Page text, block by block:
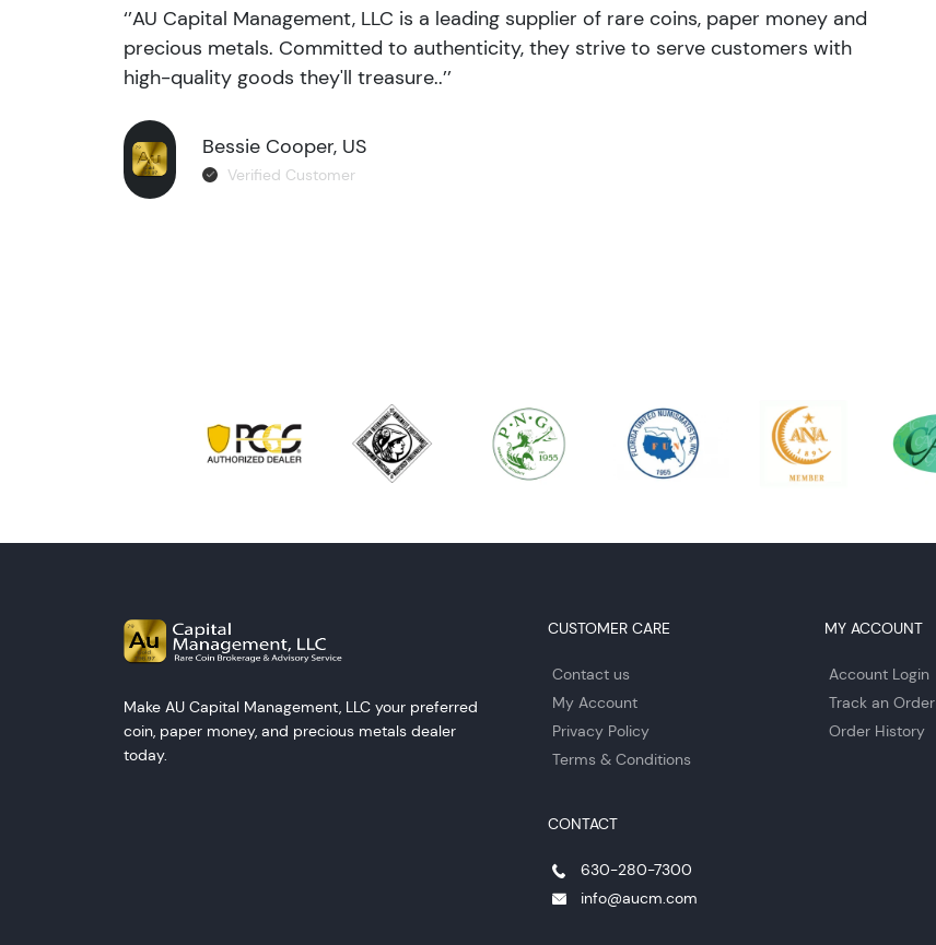
‘’AU Capital Management, LLC is a leading supplier of rare coins, paper money and
precious metals. Committed to authenticity, they strive to serve customers with
high-quality goods they'll treasure..’’
Bessie Cooper, US
Verified Customer
Make AU Capital Management, LLC your preferred
coin, paper money, and precious metals dealer
today.
CUSTOMER CARE
Contact us
My Account
Privacy Policy
Terms & Conditions
MY ACCOUNT
Account Login
Track an Order
Order History
CONTACT
630-280-7300
info@aucm.com